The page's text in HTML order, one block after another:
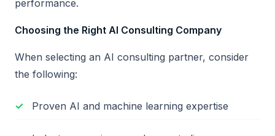
performance.
Choosing the Right AI Consulting Company
When selecting an AI consulting partner, consider
the following:
Proven AI and machine learning expertise